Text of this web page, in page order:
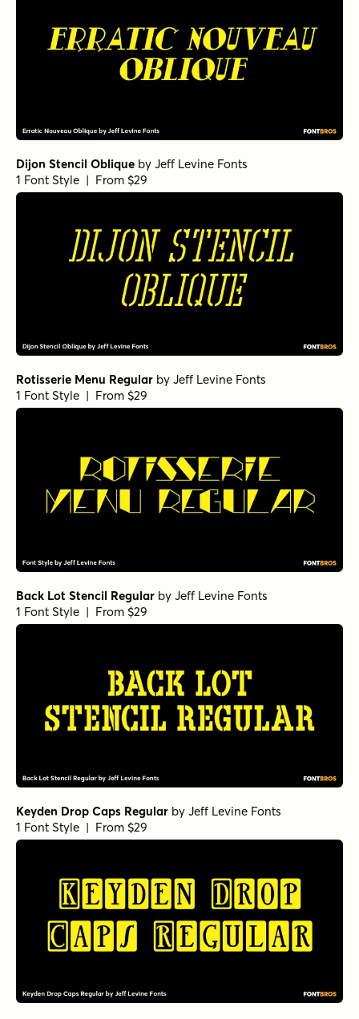
Dijon Stencil Oblique by Jeff Levine Fonts
1 Font Style | From $29
Rotisserie Menu Regular by Jeff Levine Fonts
1 Font Style | From $29
Back Lot Stencil Regular by Jeff Levine Fonts
1 Font Style | From $29
Keyden Drop Caps Regular by Jeff Levine Fonts
1 Font Style | From $29